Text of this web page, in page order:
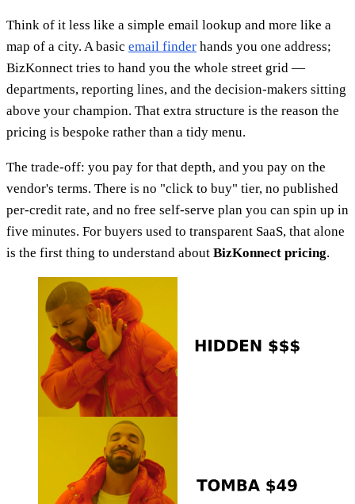
Think of it less like a simple email lookup and more like a
map of a city. A basic email finder hands you one address;
BizKonnect tries to hand you the whole street grid —
departments, reporting lines, and the decision-makers sitting
above your champion. That extra structure is the reason the
pricing is bespoke rather than a tidy menu.
The trade-off: you pay for that depth, and you pay on the
vendor's terms. There is no "click to buy" tier, no published
per-credit rate, and no free self-serve plan you can spin up in
five minutes. For buyers used to transparent SaaS, that alone
is the first thing to understand about BizKonnect pricing.